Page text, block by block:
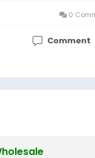
0
Comment